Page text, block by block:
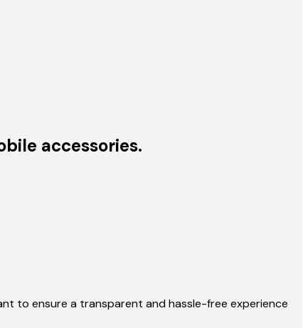
accessories.
to ensure a transparent and hassle-free experience